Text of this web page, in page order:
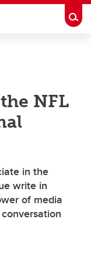
NFL
in the
write in
of media